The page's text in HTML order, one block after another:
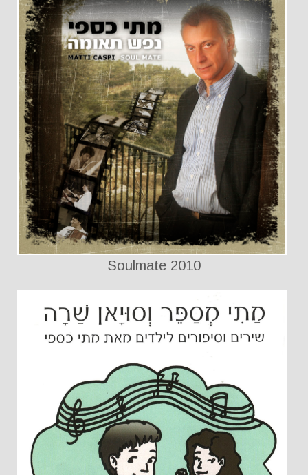
Soulmate 2010